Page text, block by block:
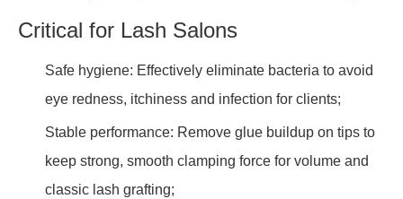
Critical for Lash Salons
Safe hygiene: Effectively eliminate bacteria to avoid
eye redness, itchiness and infection for clients;
Stable performance: Remove glue buildup on tips to
keep strong, smooth clamping force for volume and
classic lash grafting;